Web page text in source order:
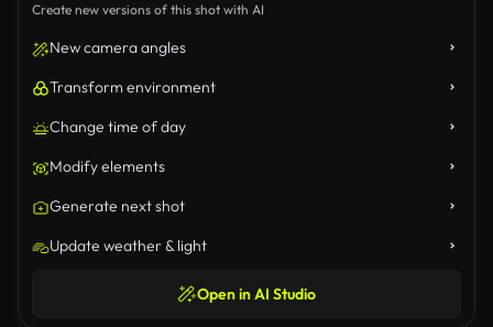
Create new versions of this shot with AI
New camera angles
Transform environment
Change time of day
Modify elements
Generate next shot
Update weather & light
Open in AI Studio